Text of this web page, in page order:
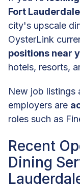
Fort Lauderdale
city's upscale
OysterLink
positions near
hotels, resorts,
New job listings
employers are
roles such as
Recent
Dining